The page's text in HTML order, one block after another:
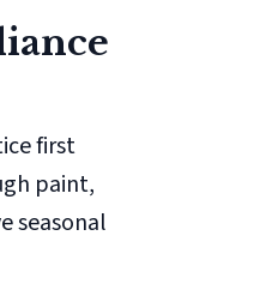
first
paint,
seasonal